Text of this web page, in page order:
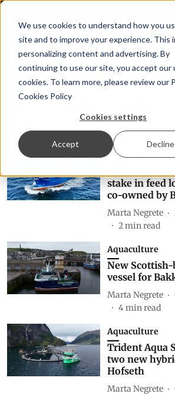
We use cookies to understand how you
site and to improve your experience. This
personalizing content and advertising. By
continuing to use our site, you accept our
cookies. To learn more, please review our
Cookies Policy
Cookies settings
Accept Decline
Latest News Featured
established to continue Asparagopsis
boats and vessels
Finance
Inverlussa
stake in feed
co-owned by
Marta Negrete
2min read
Aquaculture
New
vessel for
Marta Negrete
4min read
Aquaculture
Trident Aqua
two new
Hofseth
Marta Negrete